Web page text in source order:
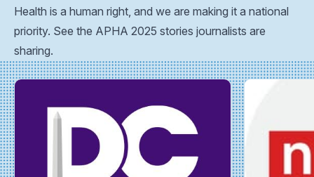
Health is a human right, and we are making it a national
priority. See the APHA 2025 stories journalists are
sharing.